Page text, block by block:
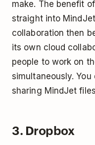
make. The benefit
straight into
collaboration then
its own cloud
people to work on
simultaneously.
sharing MindJet
3. Dropbox